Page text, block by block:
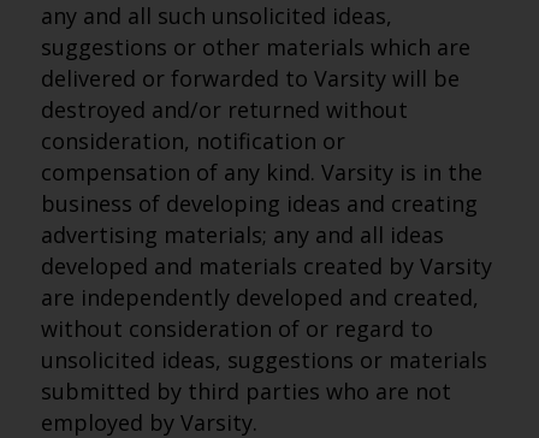
any and all such unsolicited ideas,
suggestions or other materials which are
delivered or forwarded to Varsity will be
destroyed and/or returned without
consideration, notification or
compensation of any kind. Varsity is in the
business of developing ideas and creating
advertising materials; any and all ideas
developed and materials created by Varsity
are independently developed and created,
without consideration of or regard to
unsolicited ideas, suggestions or materials
submitted by third parties who are not
employed by Varsity.